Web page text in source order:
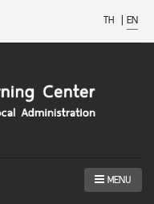
TH | EN
MENU